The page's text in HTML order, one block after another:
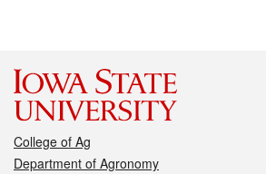
College of Ag
Department of Agronomy